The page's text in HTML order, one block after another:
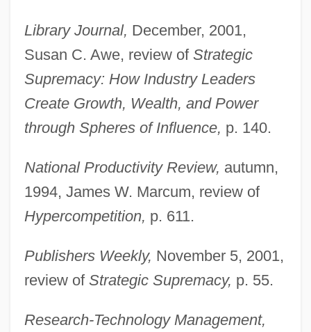
Library Journal, December, 2001,
Susan C. Awe, review of Strategic
Supremacy: How Industry Leaders
Create Growth, Wealth, and Power
through Spheres of Influence, p. 140.
National Productivity Review, autumn,
1994, James W. Marcum, review of
Hypercompetition, p. 611.
Publishers Weekly, November 5, 2001,
review of Strategic Supremacy, p. 55.
Research-Technology Management,
Gunther, Mizzi
Gunther, Gerald 1927-2002
Günther Of Niederaltaich, Bl.